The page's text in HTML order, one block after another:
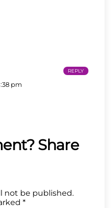
pm
REPLY
not be published.
*